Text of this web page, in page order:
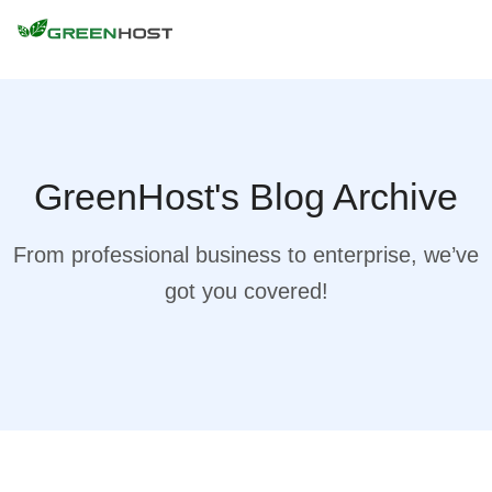
GreenHost's Blog Archive
From professional business to enterprise, we’ve
got you covered!